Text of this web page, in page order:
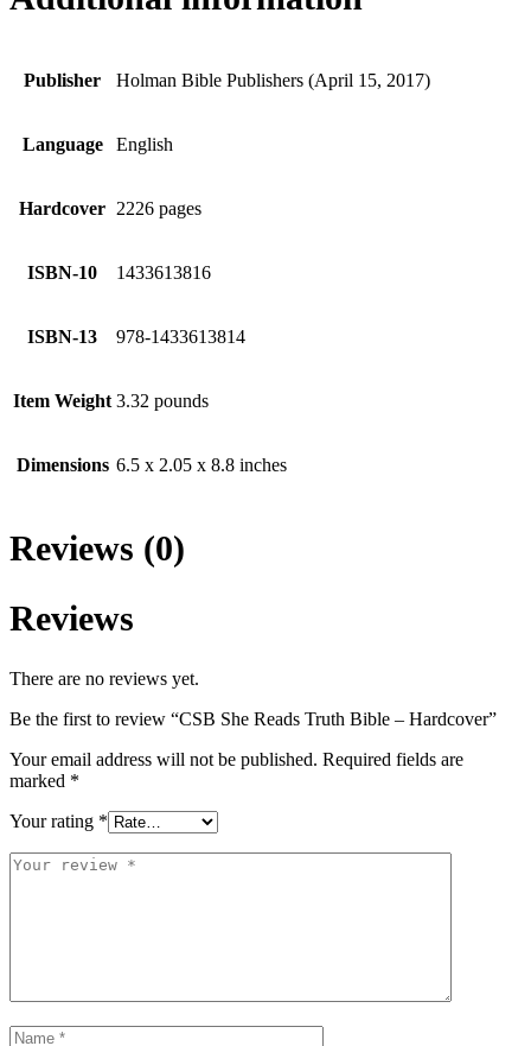
Publisher Holman Bible Publishers (April 15, 2017)
Language English
Hardcover 2226 pages
ISBN-10 1433613816
ISBN-13 978-1433613814
Item Weight 3.32 pounds
Dimensions 6.5 x 2.05 x 8.8 inches
Reviews (0)
Reviews
There are no reviews yet.
Be the first to review “CSB She Reads Truth Bible – Hardcover”
Your email address will not be published. Required fields are
marked *
Your rating *